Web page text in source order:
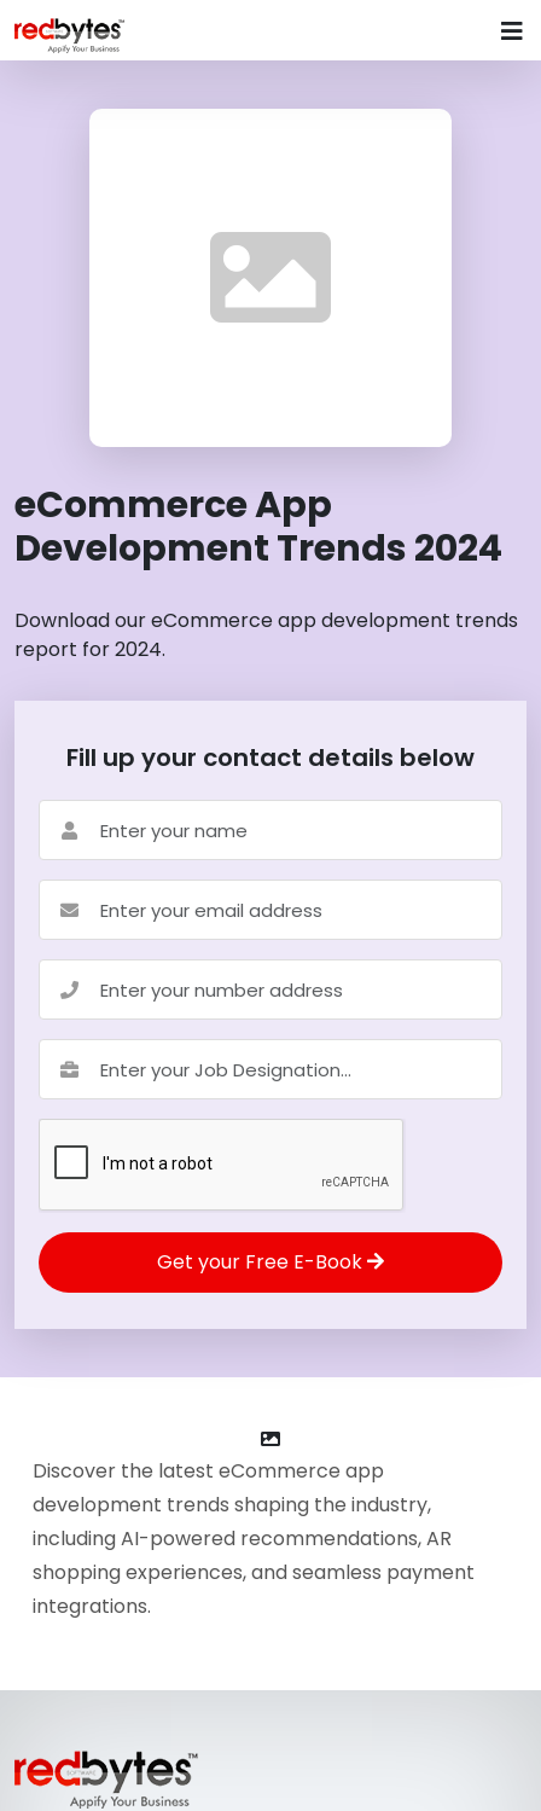
eCommerce App
Development Trends 2024
Download our eCommerce app development trends
report for 2024.
Fill up your contact details below
Get your Free E-Book
Discover the latest eCommerce app
development trends shaping the industry,
including AI-powered recommendations, AR
shopping experiences, and seamless payment
integrations.